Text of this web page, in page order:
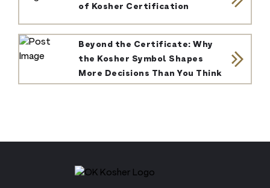
of Kosher Certification
Beyond the Certificate: Why
the Kosher Symbol Shapes
More Decisions Than You Think